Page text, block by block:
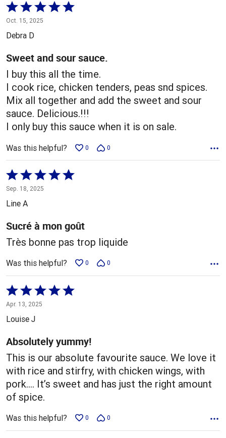
Rated
5
out
5
Oct. 15, 2025
Debra D
Sweet and sour sauce.
I buy this all the time.
I cook rice, chicken tenders, peas snd spices.
Mix all together and add the sweet and sour
sauce. Delicious.!!!
I only buy this sauce when it is on sale.
Was this helpful? 0 0
Rated
5
out
5
Sep. 18, 2025
Line A
Sucré à mon goût
Très bonne pas trop liquide
Was this helpful? 0 0
Rated
5
out
5
Apr. 13, 2025
Louise J
Absolutely yummy!
This is our absolute favourite sauce. We love it
with rice and stirfry, with chicken wings, with
pork…. It’s sweet and has just the right amount
of spice.
Was this helpful? 0 0